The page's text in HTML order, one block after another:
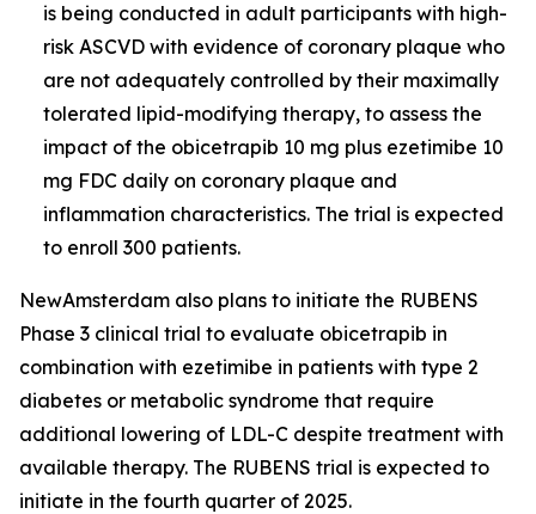
is being conducted in adult participants with high-
risk ASCVD with evidence of coronary plaque who
are not adequately controlled by their maximally
tolerated lipid-modifying therapy, to assess the
impact of the obicetrapib 10 mg plus ezetimibe 10
mg FDC daily on coronary plaque and
inflammation characteristics. The trial is expected
to enroll 300 patients.
NewAmsterdam also plans to initiate the RUBENS
Phase 3 clinical trial to evaluate obicetrapib in
combination with ezetimibe in patients with type 2
diabetes or metabolic syndrome that require
additional lowering of LDL-C despite treatment with
available therapy. The RUBENS trial is expected to
initiate in the fourth quarter of 2025.